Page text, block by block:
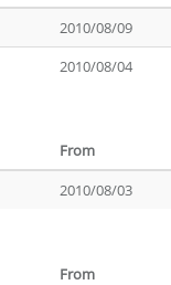
2010/08/09
2010/08/04
From
2010/08/03
From